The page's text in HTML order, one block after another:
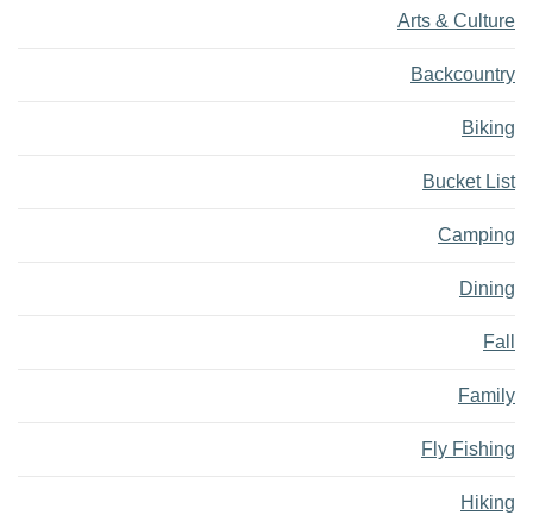
Arts & Culture
Backcountry
Biking
Bucket List
Camping
Dining
Fall
Family
Fly Fishing
Hiking